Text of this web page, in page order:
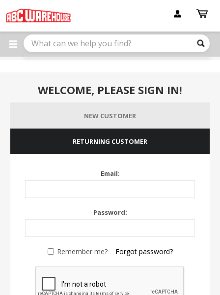
note:
This
website
includes
WELCOME, PLEASE SIGN IN!
NEW CUSTOMER
RETURNING CUSTOMER
Email:
Password:
Remember me? Forgot password?